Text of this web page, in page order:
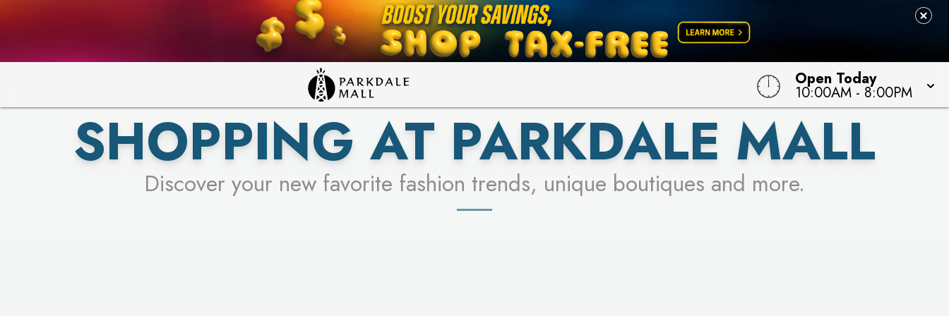
Open Today
10:00AM - 8:00PM
LEARN MORE
SEE STORES
SHOPPING AT PARKDALE MALL
Discover your new favorite fashion trends, unique boutiques and more.